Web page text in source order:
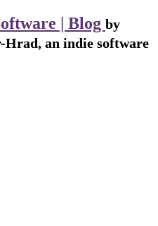
| Blog by
an indie software